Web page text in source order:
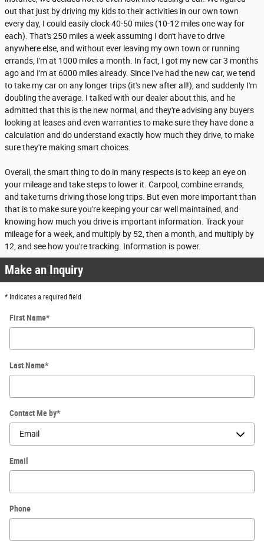
out that just by driving my kids to their activities in our own town
every day, I could easily clock 40-50 miles (10-12 miles one way for
each). That's 250 miles a week assuming I don't have to drive
anywhere else, and without ever leaving my own town or running
errands, I'm at 1000 miles a month. In fact, I got my new car 3 months
ago and I'm at 6000 miles already. Since I've had the new car, we tend
to take my car on any longer trips (it's new after all!), and suddenly I'm
doubling the average. I talked with our dealer about this, and he
admitted that this is the new normal, and they're advising any buyers
looking at leases and even warranties to make sure they have done a
calculation and do understand exactly how much they drive, to make
sure they're making smart choices.
Overall, the smart thing to do in many respects is to keep an eye on
your mileage and take steps to lower it. Carpool, combine errands,
and take turns driving those long trips. But even more important than
that is to make sure you're keeping your car well maintained, and
knowing how much you drive is important information. Track your
mileage for a week, and multiply by 52, then a month, and multiply by
12, and see how you're tracking. Information is power.
Make an Inquiry
* Indicates a required field
First Name*
Last Name*
Contact Me by*
Email
Phone